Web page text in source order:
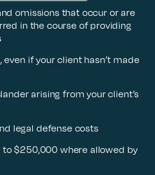
omissions that occur or are
in the course of providing
even if your client hasn’t made
arising from your client’s
legal defense costs
to $250,000 where allowed by